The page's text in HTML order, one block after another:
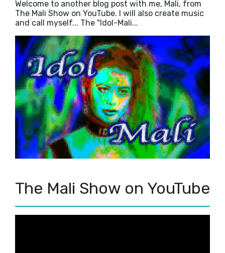
Welcome to another blog post with me, Mali, from
The Mali Show on YouTube. I will also create music
and call myself... The "Idol-Mali...
The Mali Show on YouTube